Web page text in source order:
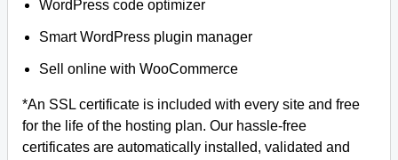
WordPress code optimizer
Smart WordPress plugin manager
Sell online with WooCommerce
*An SSL certificate is included with every site and free
for the life of the hosting plan. Our hassle-free
certificates are automatically installed, validated and